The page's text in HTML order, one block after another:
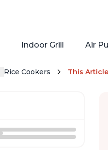
Indoor Grill Air
Rice Cookers This Article